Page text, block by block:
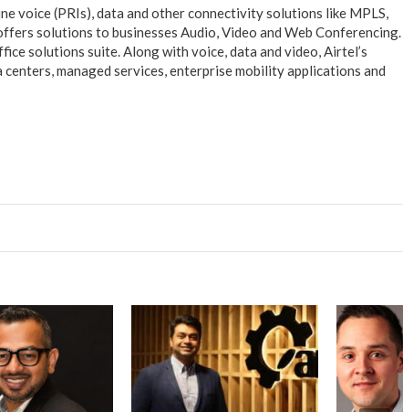
voice (PRIs), data and other connectivity solutions like MPLS,
solutions to businesses Audio, Video and Web Conferencing.
solutions suite. Along with voice, data and video, Airtel’s
managed services, enterprise mobility applications and